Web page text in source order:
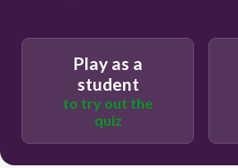
Play as a
student
to try out the
quiz